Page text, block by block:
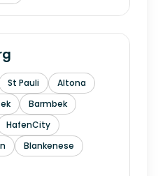
St Pauli
Altona
Barmbek
HafenCity
Blankenese